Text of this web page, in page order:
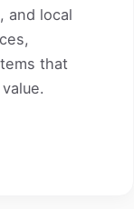
and local
that